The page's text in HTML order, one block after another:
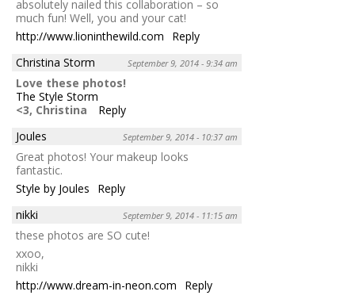
absolutely nailed this collaboration – so
much fun! Well, you and your cat!
http://www.lioninthewild.com
Reply
Christina Storm
September 9, 2014 - 9:34 am
Love these photos!
The Style Storm
<3, Christina
Reply
Joules
September 9, 2014 - 10:37 am
Great photos! Your makeup looks
fantastic.
Style by Joules
Reply
nikki
September 9, 2014 - 11:15 am
these photos are SO cute!
xxoo,
nikki
http://www.dream-in-neon.com
Reply